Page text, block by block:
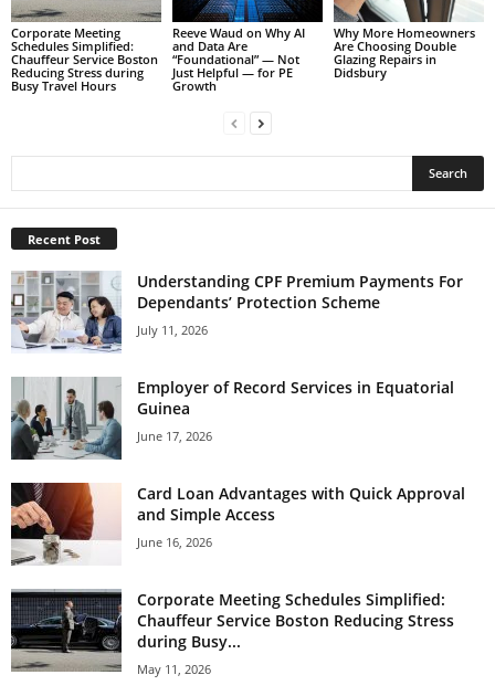
Corporate Meeting
Schedules Simplified:
Chauffeur Service Boston
Reducing Stress during
Busy Travel Hours
Reeve Waud on Why AI
and Data Are
“Foundational” — Not
Just Helpful — for PE
Growth
Why More Homeowners
Are Choosing Double
Glazing Repairs in
Didsbury
Recent Post
Understanding CPF Premium Payments For
Dependants’ Protection Scheme
July 11, 2026
Employer of Record Services in Equatorial
Guinea
June 17, 2026
Card Loan Advantages with Quick Approval
and Simple Access
June 16, 2026
Corporate Meeting Schedules Simplified:
Chauffeur Service Boston Reducing Stress
during Busy...
May 11, 2026